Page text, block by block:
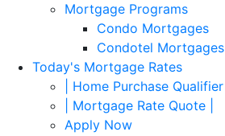
Mortgage Programs
Condo Mortgages
Condotel Mortgages
Today's Mortgage Rates
| Home Purchase Qualifier |
| Mortgage Rate Quote |
Apply Now